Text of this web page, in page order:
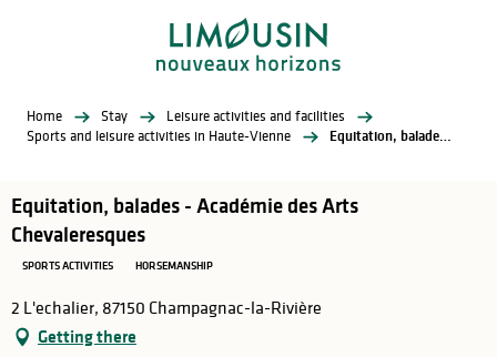
Home Stay
Leisure activities and facilities
Sports and leisure activities in Haute-Vienne
Equitation, balades - Académie des Arts Chevaleresques
Equitation, balades - Académie des Arts
Chevaleresques
SPORTS ACTIVITIES HORSEMANSHIP
2 L'echalier, 87150 Champagnac-la-Rivière
Getting there